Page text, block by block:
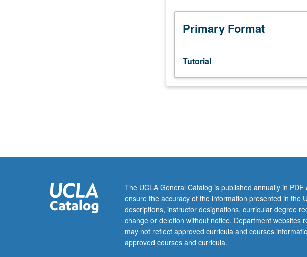
engineering
students.
Preparation
oral
examination,
including
grading.
Primary Format
Tutorial
The UCLA General Catalog is published annually in
ensure the accuracy of the information presented in the
descriptions, instructor designations, curricular degree
change or deletion without notice. Department websites
may not reflect approved curricula and courses
approved courses and curricula.